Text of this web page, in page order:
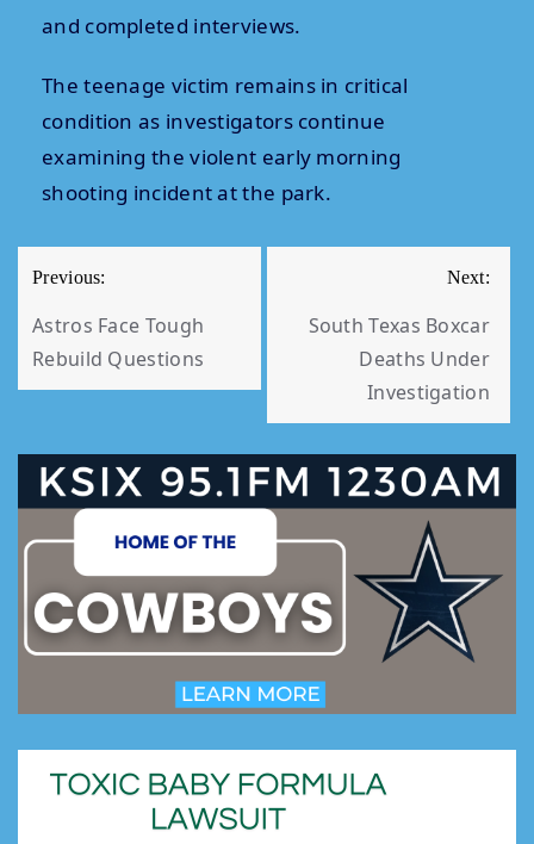
and completed interviews.
The teenage victim remains in critical
condition as investigators continue
examining the violent early morning
shooting incident at the park.
NAVIGATION
Previous:
Astros Face Tough
Rebuild Questions
Next:
South Texas Boxcar
Deaths Under
Investigation